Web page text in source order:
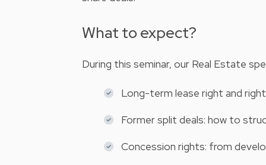
What to expect?
During this seminar, our Real Estate
Long-term lease right and
Former split deals: how to
Concession rights: from